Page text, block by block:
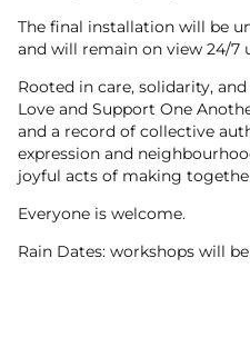
The final installation will be
and will remain on view 24/7
Rooted in care, solidarity,
Love and Support One
and a record of collective
expression and
joyful acts of making
Everyone is welcome.
Rain Dates: workshops will